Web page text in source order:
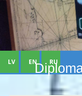
LV EN RU